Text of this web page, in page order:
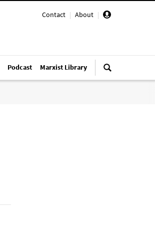
Contact | About |
Podcast Marxist Library